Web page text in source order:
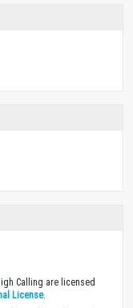
Calling are licensed
License.